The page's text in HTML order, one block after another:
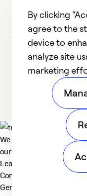
We deliver technologies
our planet. For the World
Learn more
Company
General
By clicking
agree to the
device to
analyze site
marketing